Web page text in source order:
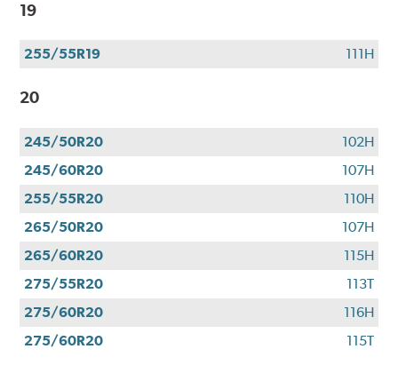
19
255/55R19 111H
20
245/50R20
102H
245/60R20
107H
255/55R20
110H
265/50R20
107H
265/60R20
115H
275/55R20
113T
275/60R20
116H
275/60R20
115T